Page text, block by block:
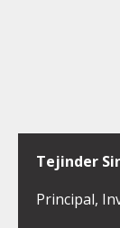
Tejinder
Principal,